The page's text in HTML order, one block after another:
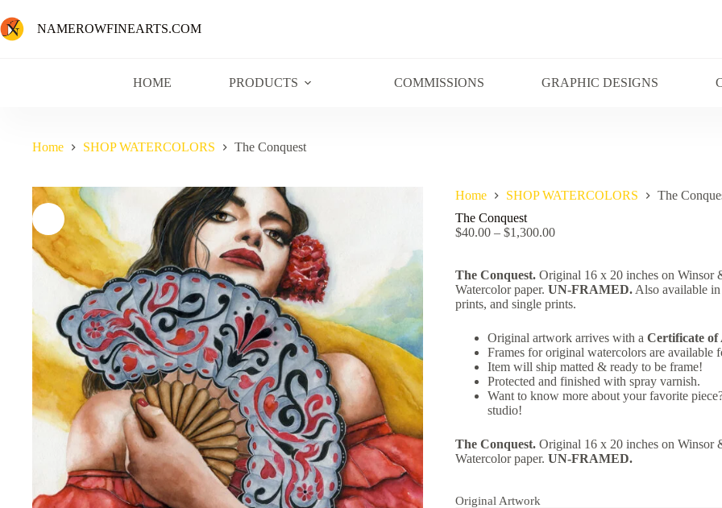
NAMEROWFINEARTS.COM
HOME PRODUCTS COMMISSIONS GRAPHIC DESIGNS
Home SHOP WATERCOLORS The Conquest
Home SHOP WATERCOLORS
The
The Conquest
$40.00 – $1,300.00
The Conquest. Original 16 x 20 inches on Winsor
Watercolor paper. UN-FRAMED. Also available
prints, and single prints.
Original artwork arrives with a Certificate of
Frames for original watercolors are available
Item will ship matted & ready to be frame!
Protected and finished with spray varnish.
Want to know more about your favorite
studio!
The Conquest. Original 16 x 20 inches on Winsor
Watercolor paper. UN-FRAMED.
Original Artwork